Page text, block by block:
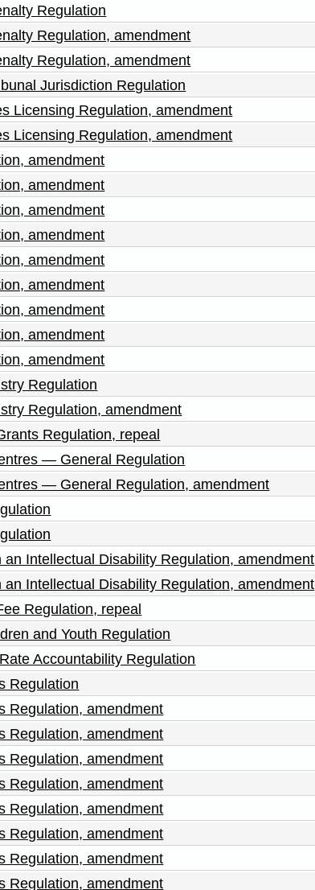
Regulation
Regulation, amendment
Regulation, amendment
Jurisdiction Regulation
Licensing Regulation, amendment
Licensing Regulation, amendment
amendment
amendment
amendment
amendment
amendment
amendment
amendment
amendment
amendment
Regulation
Regulation, amendment
Regulation, repeal
— General Regulation
— General Regulation, amendment
an Intellectual Disability Regulation, amendment
an Intellectual Disability Regulation, amendment
Regulation, repeal
and Youth Regulation
Accountability Regulation
Regulation
Regulation, amendment
Regulation, amendment
Regulation, amendment
Regulation, amendment
Regulation, amendment
Regulation, amendment
Regulation, amendment
Regulation, amendment